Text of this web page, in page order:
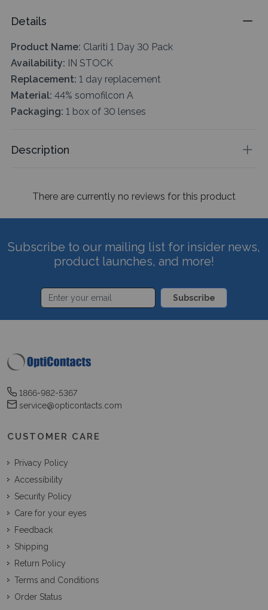
Details
Product Name: Clariti 1 Day 30 Pack
Availability: IN STOCK
Replacement: 1 day replacement
Material: 44% somofilcon A
Packaging: 1 box of 30 lenses
Description
There are currently no reviews for this product
Subscribe to our mailing list for insider news,
product launches, and more!
Subscribe
1866-982-5367
service@opticontacts.com
CUSTOMER CARE
Privacy Policy
Accessibility
Security Policy
Care for your eyes
Feedback
Shipping
Return Policy
Terms and Conditions
Order Status